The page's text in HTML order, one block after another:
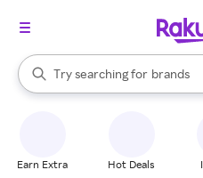
Search Rakuten
Try searching for
stores
brands
groceries
When autocomplete results are
Earn Extra Hot Deals